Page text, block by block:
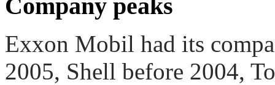
Company peaks
Exxon Mobil had its
2005, Shell before 2004,